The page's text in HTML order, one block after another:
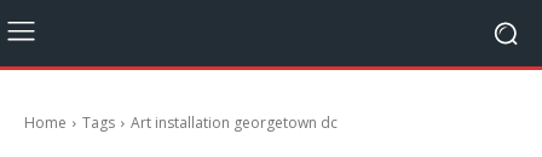
Home Tags Art installation georgetown dc